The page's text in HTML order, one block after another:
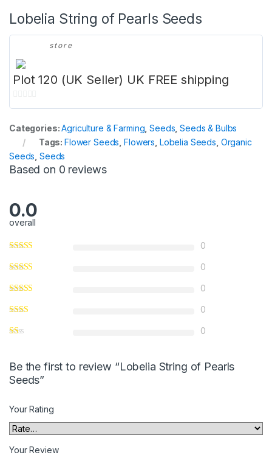
Lobelia String of Pearls Seeds
store
Plot 120 (UK Seller) UK FREE shipping
0
u
o
f
Categories:Agriculture & Farming ,Seeds ,Seeds & Bulbs
Tags:Flower Seeds ,Flowers Lobelia Seeds Organic
Seeds ,Seeds
Based on 0 reviews
0.0
overall
0
0
0
0
0
Be the first to review “Lobelia String of Pearls
Seeds”
Your Rating
Your Review